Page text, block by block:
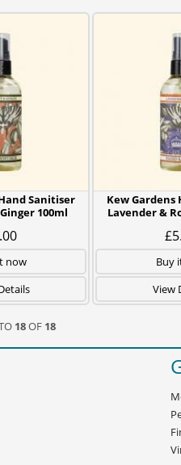
Sanitiser
100ml
now
Kew Gardens
Lavender &
Buy
View
18OF 18